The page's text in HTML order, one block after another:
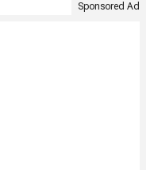
Sponsored Ad